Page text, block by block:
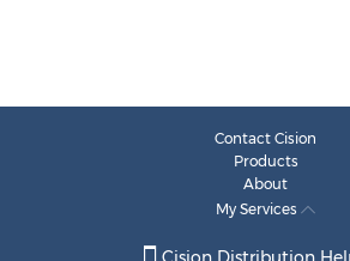
Contact Cision
Products
About
My Services